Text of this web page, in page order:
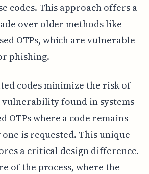
codes. This approach offers a
over older methods like
OTPs, which are vulnerable
phishing.
codes minimize the risk of
vulnerability found in systems
OTPs where a code remains
is requested. This unique
a critical design difference.
of the process, where the